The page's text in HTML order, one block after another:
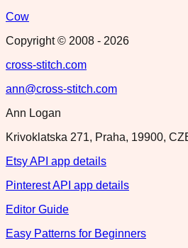
Cow
Copyright © 2008 - 2026
cross-stitch.com
ann@cross-stitch.com
Ann Logan
Krivoklatska 271, Praha, 19900,
Etsy API app details
Pinterest API app details
Editor Guide
Easy Patterns for Beginners